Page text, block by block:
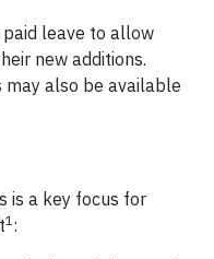
paid leave to allow
new additions.
also be available
is a key focus for
1: